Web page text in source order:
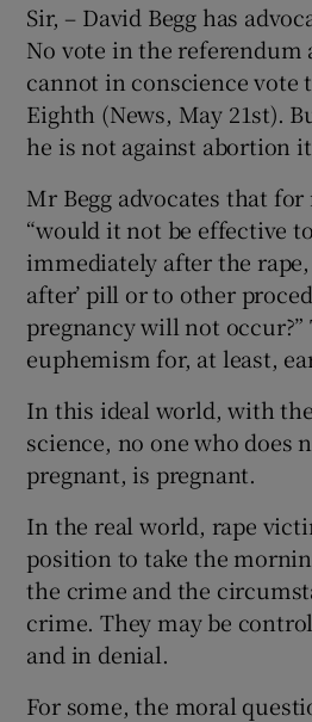
Sir, – David Begg has
No vote in the referendum
cannot in conscience vote
Eighth (News, May 21st).
he is not against abortion
Mr Begg advocates that
“would it not be effective
immediately after the
after’ pill or to other
pregnancy will not occur?”
euphemism for, at least,
In this ideal world, with
science, no one who does
pregnant, is pregnant.
In the real world, rape
position to take the
the crime and the
crime. They may be
and in denial.
For some, the moral